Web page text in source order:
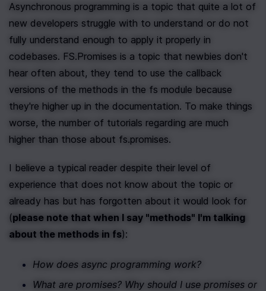
Asynchronous programming is a topic that quite a lot of
new developers struggle with to understand or do not
fully understand enough to apply it properly in
codebases. FS.Promises is a topic that newbies don't
hear often about, they tend to use the callback
versions of the methods in the fs module because
they're higher up in the documentation. To make things
worse, the number of tutorials regarding are much
higher than those about fs.promises.
I believe a typical reader despite their level of
experience that does not know about the topic or
already has but has forgotten about it would look for
(please note that when I say "methods" I'm talking
about the methods in fs):
How does async programming work?
What are promises? Why should I use promises or